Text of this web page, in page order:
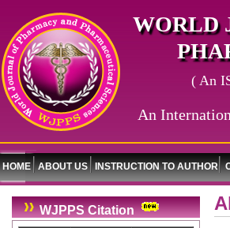
WORLD
( An
An
HOME ABOUT US INSTRUCTION TO AUTHOR
WJPPS Citation